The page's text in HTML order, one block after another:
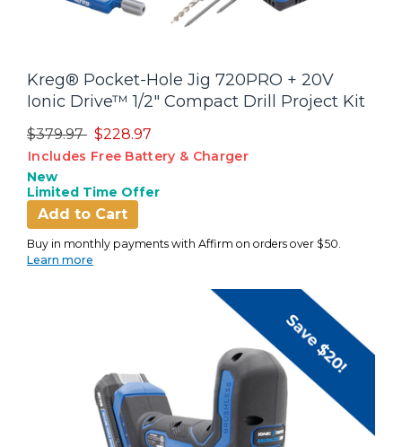
Kreg® Pocket-Hole Jig 720PRO + 20V
Ionic Drive™ 1/2" Compact Drill Project Kit
Price reduced from
$379.97to$228.97
Includes Free Battery & Charger
New
Limited Time Offer
Add to Cart
Buy in monthly payments with Affirm on orders over $50.
Learn more